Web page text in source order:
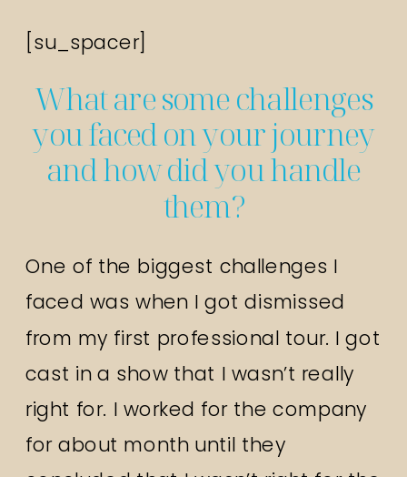
[su_spacer]
What are some challenges
you faced on your journey
and how did you handle
them?
One of the biggest challenges I
faced was when I got dismissed
from my first professional tour. I got
cast in a show that I wasn’t really
right for. I worked for the company
for about month until they